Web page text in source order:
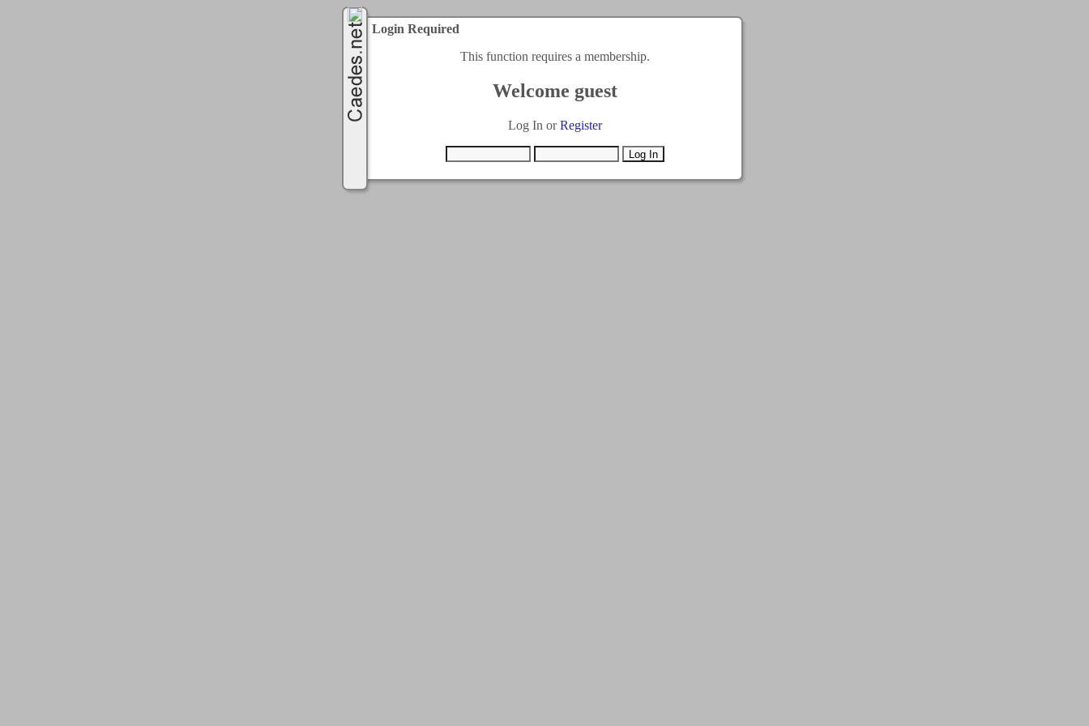
Login Required
This function requires a membership.
Welcome guest
Log In orRegister